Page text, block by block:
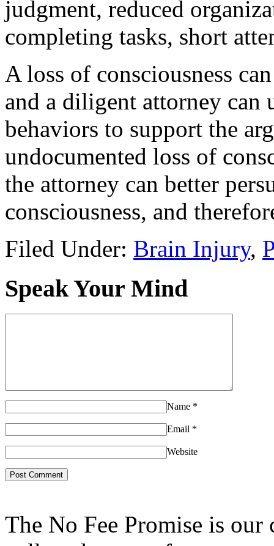
judgment, reduced
completing tasks, short
A loss of consciousness
and a diligent attorney can
behaviors to support the
undocumented loss of
the attorney can better
consciousness, and
Filed Under: Brain Injury,
Speak Your Mind
Name *
Email *
Website
The No Fee Promise is